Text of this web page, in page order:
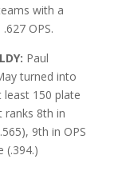
with a
OPS.
Paul
turned into
least 150 plate
ranks 8th in
9th in OPS
(.394.)